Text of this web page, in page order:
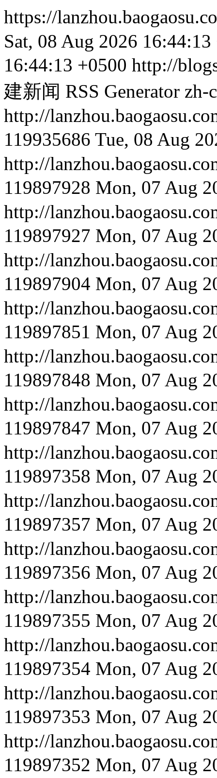
https://
Sat, 08 Aug 2026 16:44:13
16:44:13 +0500 http://
建新闻 RSS Generator zh-
http://
119935686 Tue, 08 Aug
http://
119897928 Mon, 07 Aug
http://
119897927 Mon, 07 Aug
http://
119897904 Mon, 07 Aug
http://
119897851 Mon, 07 Aug
http://
119897848 Mon, 07 Aug
http://
119897847 Mon, 07 Aug
http://
119897358 Mon, 07 Aug
http://
119897357 Mon, 07 Aug
http://
119897356 Mon, 07 Aug
http://
119897355 Mon, 07 Aug
http://
119897354 Mon, 07 Aug
http://
119897353 Mon, 07 Aug
http://
119897352 Mon, 07 Aug